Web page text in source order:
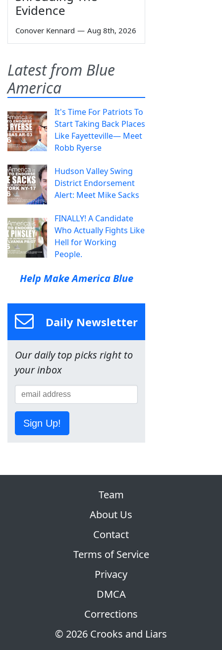
Evidence
Conover Kennard — Aug 8th, 2026
Latest from Blue
America
It's Time For Patriots To
Start Taking Back Places
Like Fayetteville— Meet
Robb Ryerse
Hudson Valley Swing
District Endorsement
Alert: Meet Mike Sacks
FINALLY! A Candidate
Who Actually Fights Like
Hell for Working
People.
Help Make America Blue
Daily Newsletter
Our daily top picks right to
your inbox
Sign Up!
© 2026 Crooks and Liars
Team
About Us
Contact
Terms of Service
Privacy
DMCA
Corrections